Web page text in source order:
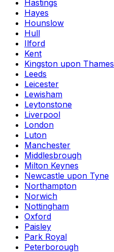
Hastings
Hayes
Hounslow
Hull
Ilford
Kent
Kingston upon Thames
Leeds
Leicester
Lewisham
Leytonstone
Liverpool
London
Luton
Manchester
Middlesbrough
Milton Keynes
Newcastle upon Tyne
Northampton
Norwich
Nottingham
Oxford
Paisley
Park Royal
Peterborough